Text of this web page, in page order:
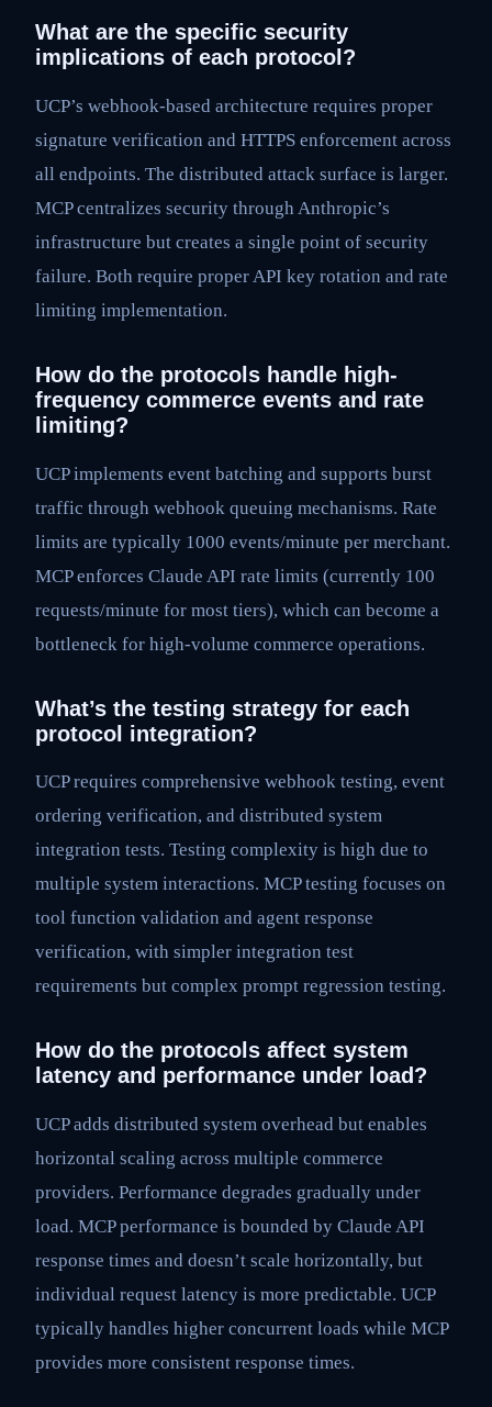
What are the specific security
implications of each protocol?
UCP’s webhook-based architecture requires proper
signature verification and HTTPS enforcement across
all endpoints. The distributed attack surface is larger.
MCP centralizes security through Anthropic’s
infrastructure but creates a single point of security
failure. Both require proper API key rotation and rate
limiting implementation.
How do the protocols handle high-
frequency commerce events and rate
limiting?
UCP implements event batching and supports burst
traffic through webhook queuing mechanisms. Rate
limits are typically 1000 events/minute per merchant.
MCP enforces Claude API rate limits (currently 100
requests/minute for most tiers), which can become a
bottleneck for high-volume commerce operations.
What’s the testing strategy for each
protocol integration?
UCP requires comprehensive webhook testing, event
ordering verification, and distributed system
integration tests. Testing complexity is high due to
multiple system interactions. MCP testing focuses on
tool function validation and agent response
verification, with simpler integration test
requirements but complex prompt regression testing.
How do the protocols affect system
latency and performance under load?
UCP adds distributed system overhead but enables
horizontal scaling across multiple commerce
providers. Performance degrades gradually under
load. MCP performance is bounded by Claude API
response times and doesn’t scale horizontally, but
individual request latency is more predictable. UCP
typically handles higher concurrent loads while MCP
provides more consistent response times.